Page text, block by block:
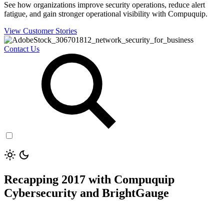
See how organizations improve security operations, reduce alert
fatigue, and gain stronger operational visibility with Compuquip.
View Customer Stories
Contact Us
Recapping 2017 with Compuquip
Cybersecurity and BrightGauge